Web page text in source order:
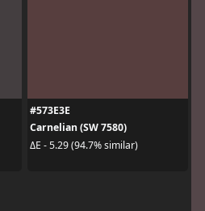
#573E3E
Carnelian (SW 7580)
ΔE - 5.29 (94.7% similar)